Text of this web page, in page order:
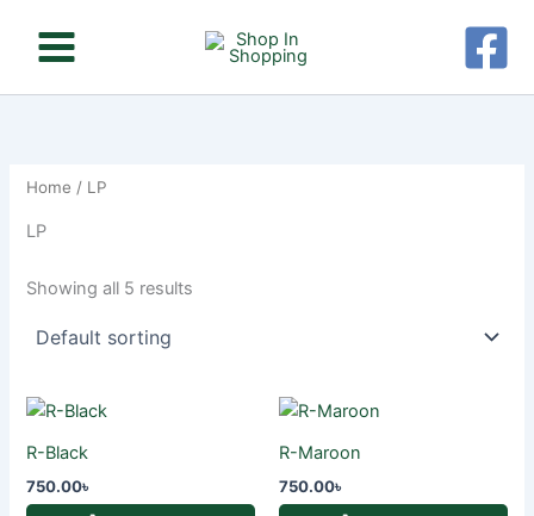
Home / LP
LP
Showing all 5 results
R-Black
750.00৳
R-Maroon
750.00৳